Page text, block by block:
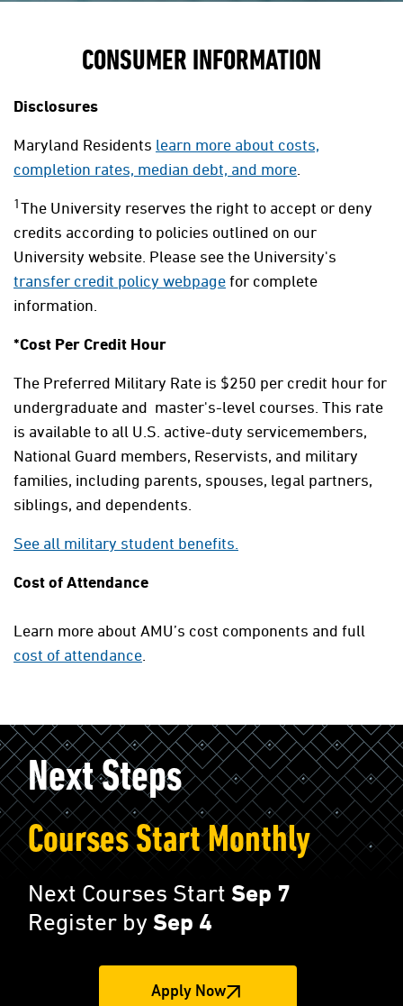
CONSUMER INFORMATION
Disclosures
Maryland Residents learn more about costs,
completion rates, median debt, and more.
1The University reserves the right to accept or deny
credits according to policies outlined on our
University website. Please see the University's
transfer credit policy webpagefor complete
information.
*Cost Per Credit Hour
The Preferred Military Rate is $250 per credit hour for
undergraduate and master's-level courses. This rate
is available to all U.S. active-duty servicemembers,
National Guard members, Reservists, and military
families, including parents, spouses, legal partners,
siblings, and dependents.
See all military student benefits.
Cost of Attendance
Learn more about AMU’s cost components and full
cost of attendance.
Next Steps
Courses Start Monthly
Next Courses Start Sep 7
Register bySep 4
Apply Now